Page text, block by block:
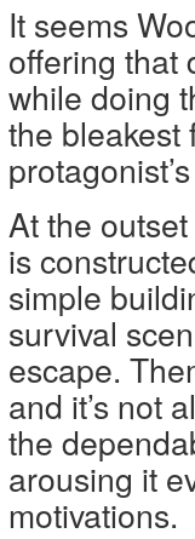
It seems
offering that
while doing
the bleakest
At the
is
simple
survival
escape.
and it’s not
the
arousing it
motivations.